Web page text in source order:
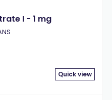
I - 1 mg
Quick view